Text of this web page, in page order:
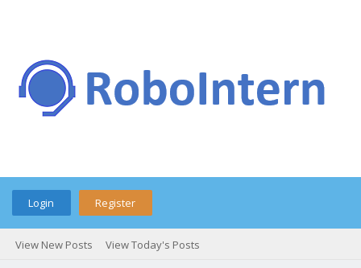
Login Register
View New Posts View Today's Posts